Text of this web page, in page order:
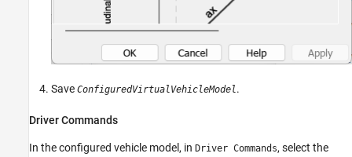
Save ConfiguredVirtualVehicleModel.
Driver Commands
In the configured vehicle model, in Driver Commands, select the